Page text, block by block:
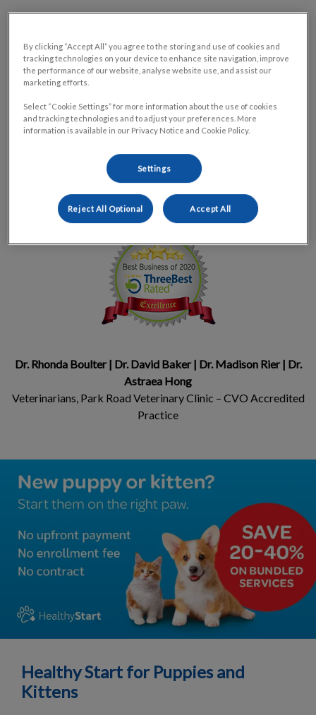
community very seriously. We work hard to deliver high-
quality service and are highly-trained to ensure that our
patients receive the best treatment and care possible. Call us
today to schedule a tour, appointment or ask to meet our staff!
Park Road Veterinary Clinic is proud to be awarded as one of
This award is presented to veterinary
hospitals based on reputation, history, ratings, location,
satisfaction, trust and cost to the general excellence.
Dr. Rhonda Boulter | Dr. David Baker | Dr. Madison Rier | Dr.
Astraea Hong
Veterinarians, Park Road Veterinary Clinic – CVO Accredited
Practice
Healthy Start for Puppies and
Kittens
By clicking “Accept All” you agree to the storing and use of cookies and
tracking technologies on your device to enhance site navigation, improve
the performance of our website, analyse website use, and assist our
marketing efforts.
Select “Cookie Settings” for more information about the use of cookies
and tracking technologies and to adjust your preferences. More
information is available in our Privacy Notice and Cookie Policy.
Settings
Reject All Optional Accept All